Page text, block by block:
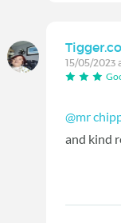
15/05/2023
@mr
and kind